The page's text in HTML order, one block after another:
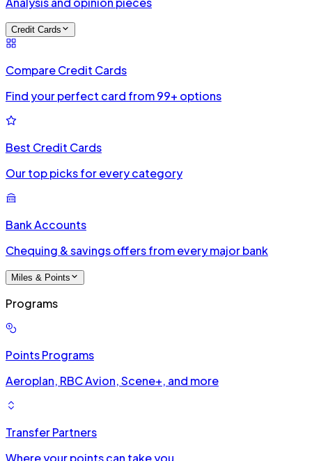
Credit Cards
Compare Credit Cards
Find your perfect card from 99+ options
Best Credit Cards
Our top picks for every category
Bank Accounts
Chequing & savings offers from every major bank
Miles & Points
Programs
Points Programs
Aeroplan, RBC Avion, Scene+, and more
Transfer Partners
Where your points can take you